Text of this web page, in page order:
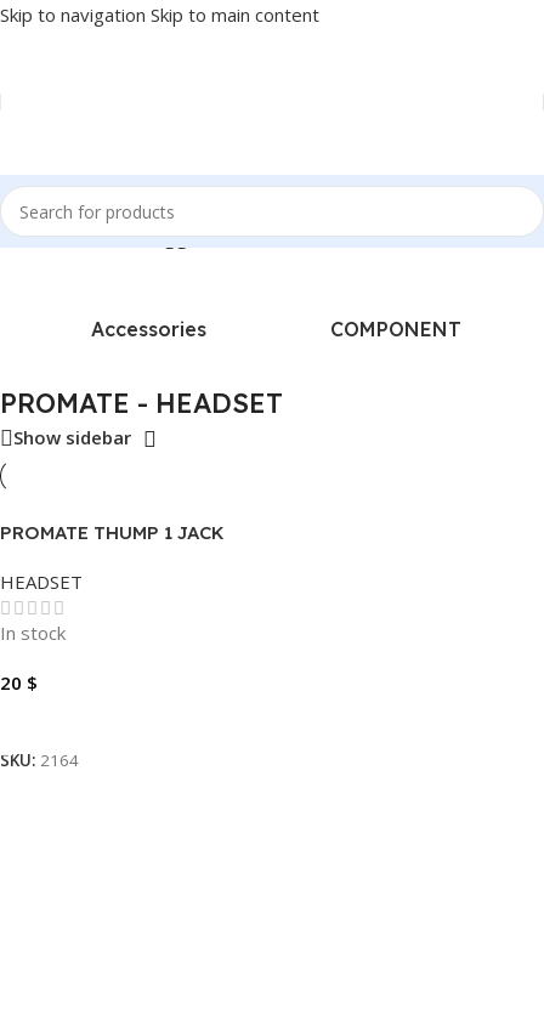
Skip to navigation Skip to main content
Home/Products tagged “PROMATE - HEADSET”
Accessories COMPONENT
PROMATE - HEADSET
Show sidebar
PROMATE THUMP 1 JACK
HEADSET
In stock
20 $
SKU: 2164